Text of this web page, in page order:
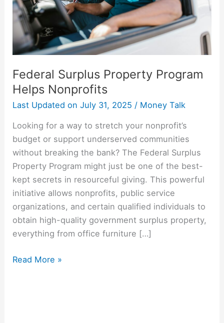
Federal Surplus Property Program
Helps Nonprofits
Last Updated on July 31, 2025 / Money Talk
Looking for a way to stretch your nonprofit’s
budget or support underserved communities
without breaking the bank? The Federal Surplus
Property Program might just be one of the best-
kept secrets in resourceful giving. This powerful
initiative allows nonprofits, public service
organizations, and certain qualified individuals to
obtain high-quality government surplus property,
everything from office furniture […]
Read More »